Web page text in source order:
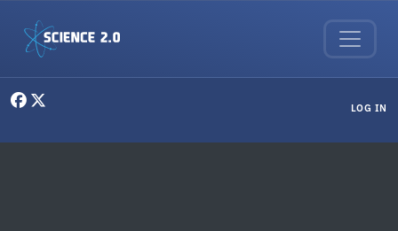
LOG IN